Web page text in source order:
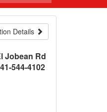
Details
Jobean Rd
544-4102